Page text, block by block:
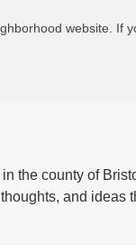
website.
the county of
and